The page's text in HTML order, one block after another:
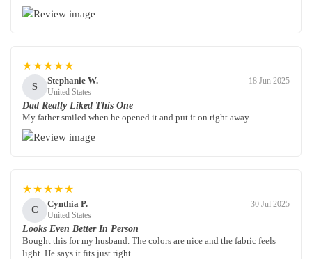
★★★★★
S
Stephanie W.
United States
18 Jun 2025
Dad Really Liked This One
My father smiled when he opened it and put it on right away.
★★★★★
C
Cynthia P.
United States
30 Jul 2025
Looks Even Better In Person
Bought this for my husband. The colors are nice and the fabric feels
light. He says it fits just right.